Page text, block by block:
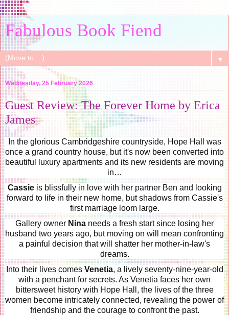
Fabulous Book Fiend
▼
Wednesday, 25 February 2026
Guest Review: The Forever Home by Erica
James
In the glorious Cambridgeshire countryside, Hope Hall was
once a grand country house, but it's now been converted into
beautiful luxury apartments and its new residents are moving
in…
Cassieis blissfully in love with her partner Ben and looking
forward to life in their new home, but shadows from Cassie's
first marriage loom large.
Gallery owner Nina needs a fresh start since losing her
husband two years ago, but moving on will mean confronting
a painful decision that will shatter her mother-in-law's
dreams.
Into their lives comes Venetia, a lively seventy-nine-year-old
with a penchant for secrets. As Venetia faces her own
bittersweet history with Hope Hall, the lives of the three
women become intricately connected, revealing the power of
friendship and the courage to confront the past.